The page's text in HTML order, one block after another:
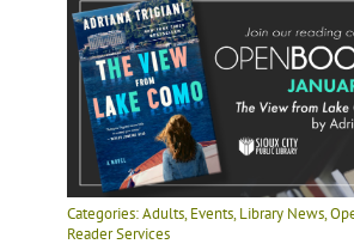
Programs
About Us
Categories:Adults,Events,Library News,
Reader Services